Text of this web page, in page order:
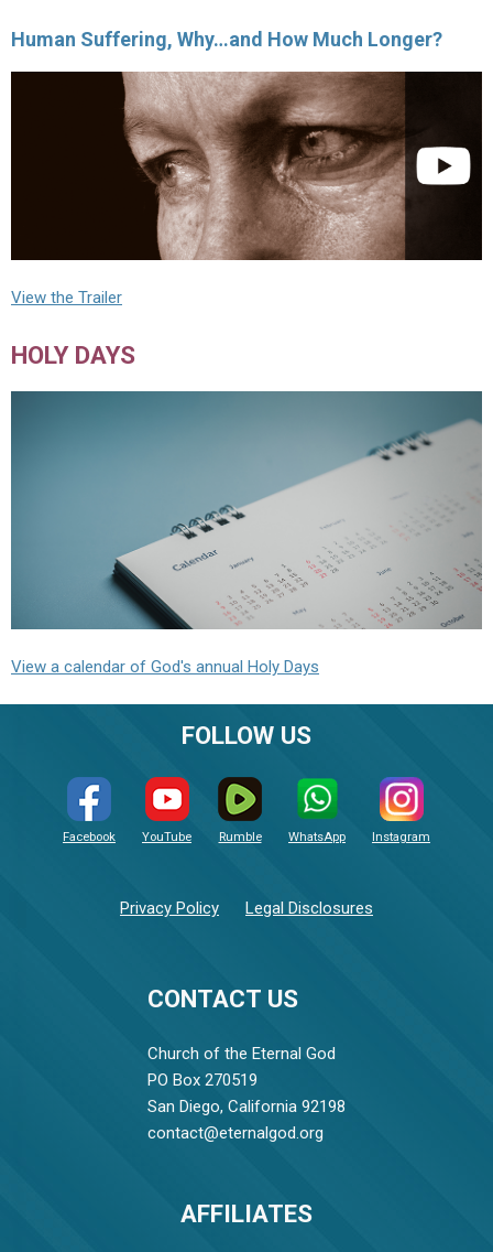
Human Suffering, Why…and How Much Longer?
View the Trailer
HOLY DAYS
View a calendar of God's annual Holy Days
CONTACT US
Church of the Eternal God
PO Box 270519
San Diego, California 92198
contact@eternalgod.org
FOLLOW US
Facebook YouTube Rumble WhatsApp Instagram
Privacy Policy Legal Disclosures
AFFILIATES